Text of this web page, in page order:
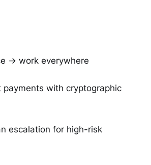
→ work everywhere
payments with cryptographic
escalation for high-risk